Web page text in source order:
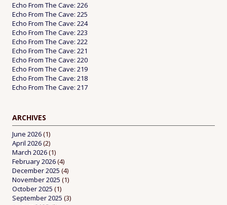
Echo From The Cave: 226
Echo From The Cave: 225
Echo From The Cave: 224
Echo From The Cave: 223
Echo From The Cave: 222
Echo From The Cave: 221
Echo From The Cave: 220
Echo From The Cave: 219
Echo From The Cave: 218
Echo From The Cave: 217
ARCHIVES
June 2026(1)
April 2026(2)
March 2026(1)
February 2026(4)
December 2025 (4)
November 2025 (1)
October 2025 (1)
September 2025 (3)